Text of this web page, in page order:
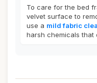
To care for the bed
velvet surface to
use a mild fabric
harsh chemicals that